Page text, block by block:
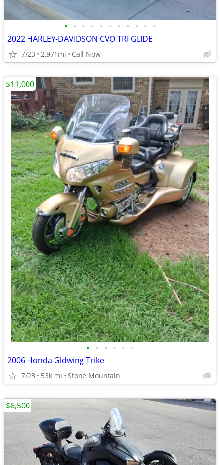
• • • • • • • • • • •
2022 HARLEY-DAVIDSON CVO TRI GLIDE
7/23 2,971mi Call Now
• • • • • •
2006 Honda Gldwing Trike
7/23 53k mi Stone Mountain
$11,000
$6,500